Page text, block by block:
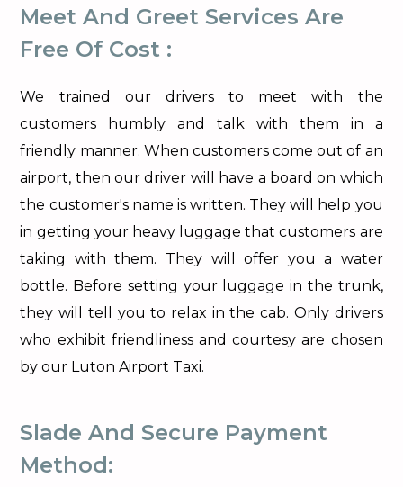
Meet And Greet Services Are
Free Of Cost :
We trained our drivers to meet with the
customers humbly and talk with them in a
friendly manner. When customers come out of an
airport, then our driver will have a board on which
the customer's name is written. They will help you
in getting your heavy luggage that customers are
taking with them. They will offer you a water
bottle. Before setting your luggage in the trunk,
they will tell you to relax in the cab. Only drivers
who exhibit friendliness and courtesy are chosen
by our Luton Airport Taxi.
Slade And Secure Payment
Method: